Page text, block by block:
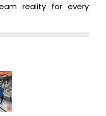
reality for every